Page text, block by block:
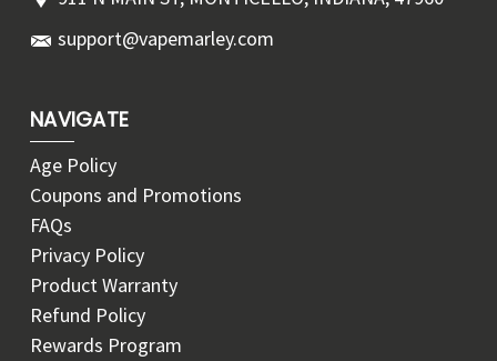
support@vapemarley.com
NAVIGATE
Age Policy
Coupons and Promotions
FAQs
Privacy Policy
Product Warranty
Refund Policy
Rewards Program